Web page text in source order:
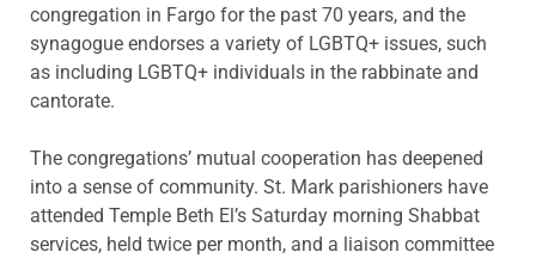
congregation in Fargo for the past 70 years, and the
synagogue endorses a variety of LGBTQ+ issues, such
as including LGBTQ+ individuals in the rabbinate and
cantorate.
The congregations’ mutual cooperation has deepened
into a sense of community. St. Mark parishioners have
attended Temple Beth El’s Saturday morning Shabbat
services, held twice per month, and a liaison committee